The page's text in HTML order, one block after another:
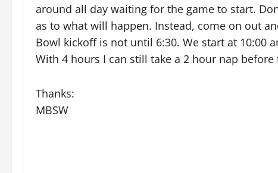
around all day waiting for the game to start.
as to what will happen. Instead, come on out
Bowl kickoff is not until 6:30. We start at 10:00
With 4 hours I can still take a 2 hour nap
Thanks:
MBSW